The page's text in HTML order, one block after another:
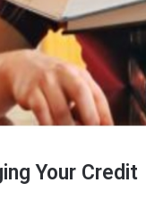
Your Credit